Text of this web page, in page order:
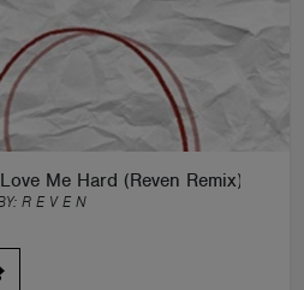
Me Hard (Reven Remix)
R E V E N